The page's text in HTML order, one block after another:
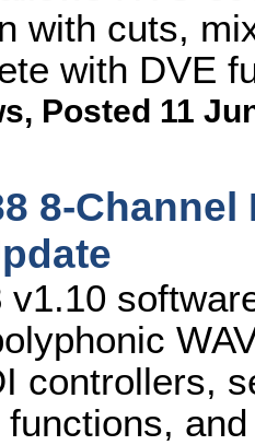
with cuts,
with DVE
, Posted 11
8-
v1.10
controllers,